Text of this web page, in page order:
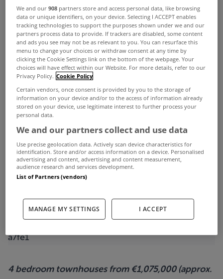
combines with the latest technology to create a
superior A2 rated energy-efficient home. The rear
gardens are south-facing and come complete
with patio area and full landscaping.
Garville Drive enjoys an enviable prime location in
Rathgar, Dublin 6. Dating back to the eighteenth
century, Rathgar maintains a distinctly village feel,
with charming restaurants, delicatessens and
City Centre.
4 bedroom townhouses from €1,075,000 (approx.
We and our908 partners store and access personal data, like browsing
data or unique identifiers, on your device. Selecting I ACCEPT enables
tracking technologies to support the purposes shown under we and our
partners process data to provide. If trackers are disabled, some content
and ads you see may not be as relevant to you. You can resurface this
menu to change your choices or withdraw consent at any time by
clicking the Cookie Settings link on the bottom of the webpage. Your
choices will have effect within our Website. For more details, refer to our
Privacy Policy. Cookie Policy
Certain vendors, once consent is provided by you to the storage of
information on your device and/or to the access of information already
stored on your device, use legitimate interest to further process your
personal data.
We and our partners collect and use data
Use precise geolocation data. Actively scan device characteristics for
identification. Store and/or access information on a device. Personalised
advertising and content, advertising and content measurement,
audience research and services development.
List of Partners (vendors)
MANAGE MY SETTINGS I ACCEPT